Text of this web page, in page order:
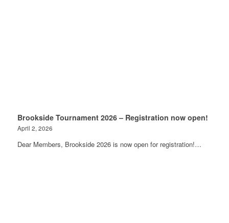
Brookside Tournament 2026 – Registration now open!
April 2, 2026
Dear Members, Brookside 2026 is now open for registration!…